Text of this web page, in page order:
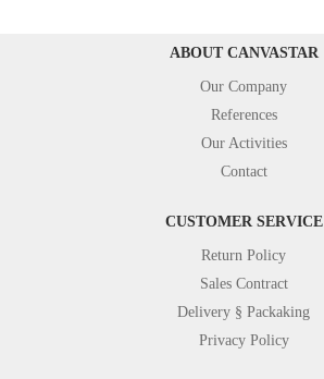
ABOUT CANVASTAR
Our Company
References
Our Activities
Contact
CUSTOMER SERVICE
Return Policy
Sales Contract
Delivery § Packaking
Privacy Policy